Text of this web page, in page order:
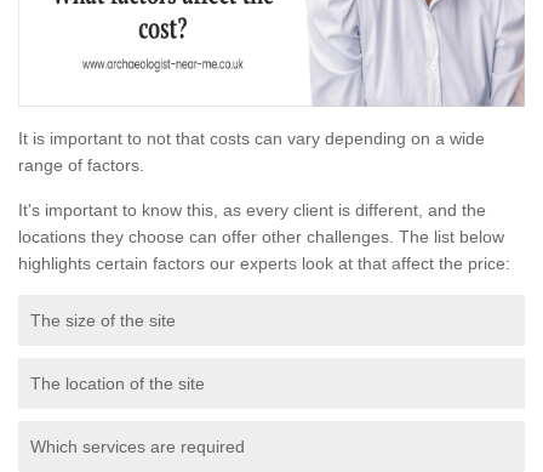
It is important to not that costs can vary depending on a wide
range of factors.
It's important to know this, as every client is different, and the
locations they choose can offer other challenges. The list below
highlights certain factors our experts look at that affect the price:
The size of the site
The location of the site
Which services are required